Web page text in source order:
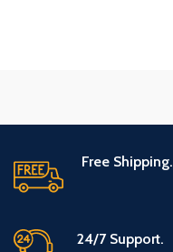
Free Shipping.
24/7 Support.